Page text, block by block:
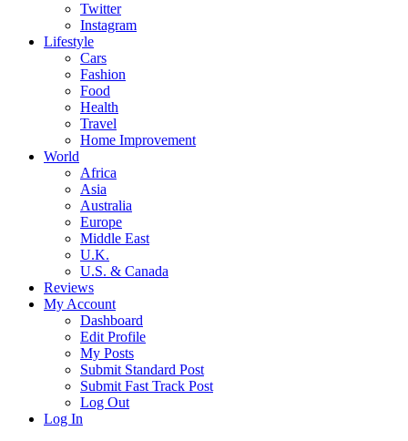
Twitter
Instagram
Lifestyle
Cars
Fashion
Food
Health
Travel
Home Improvement
World
Africa
Asia
Australia
Europe
Middle East
U.K.
U.S. & Canada
Reviews
My Account
Dashboard
Edit Profile
My Posts
Submit Standard Post
Submit Fast Track Post
Log Out
Log In